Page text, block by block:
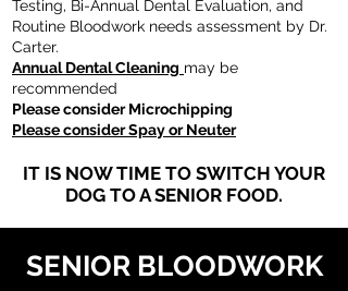
Testing, Bi-Annual Dental Evaluation, and
Routine Bloodwork needs assessment by Dr.
Carter.
Annual Dental Cleaning may be
recommended
Please consider Microchipping
Please consider Spay or Neuter
IT IS NOW TIME TO SWITCH YOUR
DOG TO A SENIOR FOOD.
SENIOR BLOODWORK